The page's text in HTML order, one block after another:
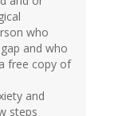
who
and who
free copy of
and
steps